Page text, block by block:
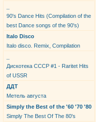
90's Dance Hits (Compilation of the
best Dance songs of the 90's)
Italo Disco
Italo disco. Remix, Compilation
Дискотека СССР #1 - Raritet Hits
of USSR
ДДТ
Метель августа
Simply the Best of the '60 '70 '80
Simply The Best Of The 80's